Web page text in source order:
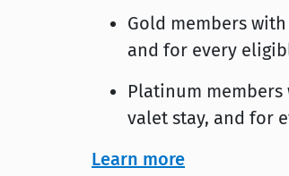
Gold members
and for every
Platinum
valet stay, and for
Learn more